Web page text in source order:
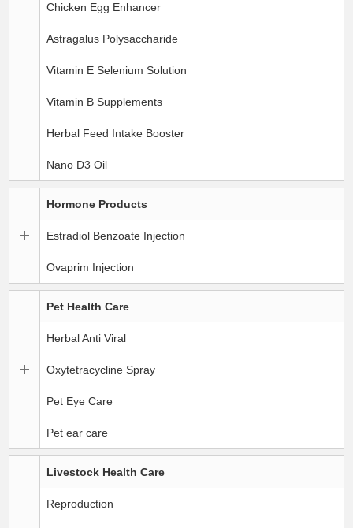
Chicken Egg Enhancer
Astragalus Polysaccharide
Vitamin E Selenium Solution
Vitamin B Supplements
Herbal Feed Intake Booster
Nano D3 Oil
Hormone Products
Estradiol Benzoate Injection
Ovaprim Injection
Pet Health Care
Herbal Anti Viral
Oxytetracycline Spray
Pet Eye Care
Pet ear care
Livestock Health Care
Reproduction